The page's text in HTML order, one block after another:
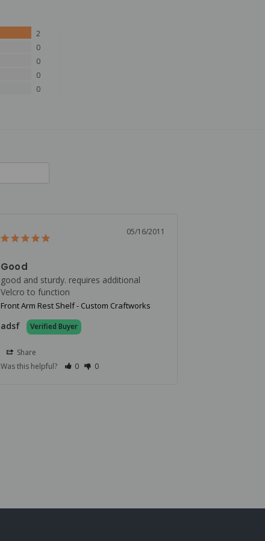
2
0
0
0
0
05/16/2011
Good
good and sturdy. requires additional
Velcro to function
Front Arm Rest Shelf - Custom Craftworks
adsf
Share
Was this helpful?
0 0